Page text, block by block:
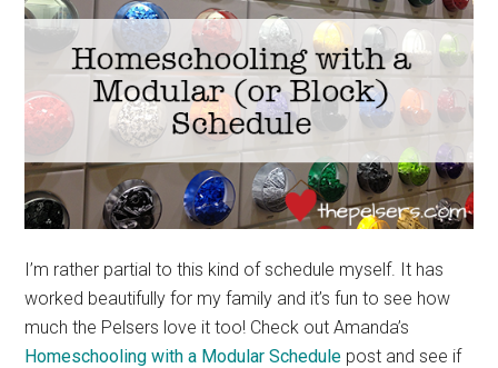
I’m rather partial to this kind of schedule myself. It has
worked beautifully for my family and it’s fun to see how
much the Pelsers love it too! Check out Amanda’s
Homeschooling with a Modular Schedule post and see if